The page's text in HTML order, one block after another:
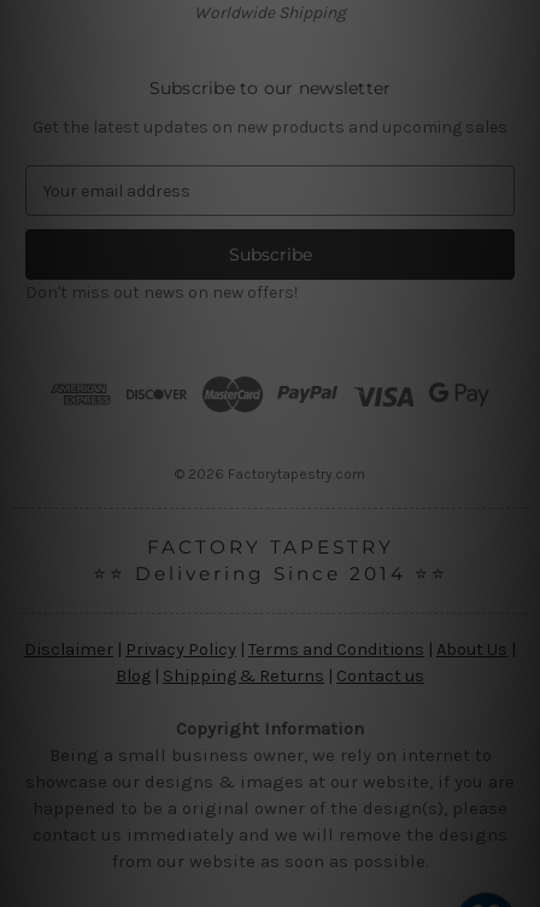
Worldwide Shipping
Subscribe to our newsletter
Get the latest updates on new products and upcoming sales
a
l
A
Don't miss out news on new offers!
© 2026 Factorytapestry.com
FACTORY TAPESTRY
⭐⭐ Delivering Since 2014 ⭐⭐
Disclaimer Privacy Policy | Terms and Conditions About Us
Blog | Shipping & Returns | Contact us
Copyright Information
Being a small business owner, we rely on internet to
showcase our designs & images at our website, if you are
happened to be a original owner of the design(s), please
contact us immediately and we will remove the designs
from our website as soon as possible.